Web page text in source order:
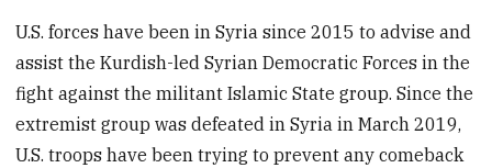
U.S. forces have been in Syria since 2015 to advise and
assist the Kurdish-led Syrian Democratic Forces in the
fight against the militant Islamic State group. Since the
extremist group was defeated in Syria in March 2019,
U.S. troops have been trying to prevent any comeback